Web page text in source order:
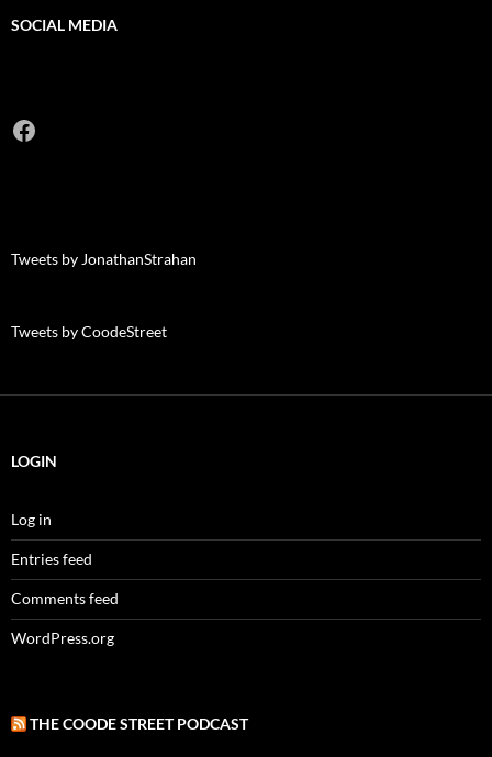
SOCIAL MEDIA
Facebook
Tweets by JonathanStrahan
Tweets by CoodeStreet
LOGIN
Log in
Entries feed
Comments feed
WordPress.org
THE COODE STREET PODCAST